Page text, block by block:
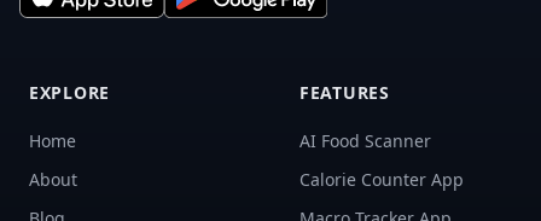
EXPLORE
Home
About
FEATURES
AI Food Scanner
Calorie Counter App